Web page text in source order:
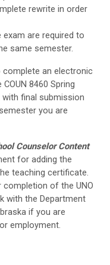
rewrite in order
are required to
same semester.
complete an electronic
8460 Spring
final submission
you are
Counselor Content
for adding the
teaching certificate.
of the UNO
with the Department
if you are
employment.